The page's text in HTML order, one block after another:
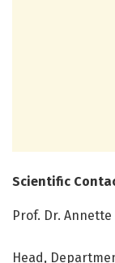
Scientific
Prof. Dr.
Head,